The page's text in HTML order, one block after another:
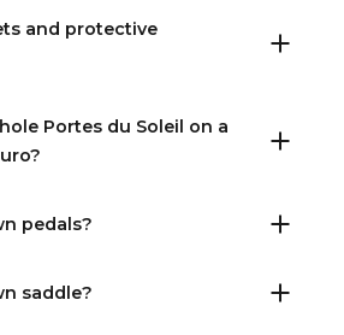
and protective
Portes du Soleil on a
pedals?
saddle?